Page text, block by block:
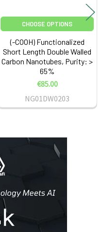
CHOOSE OPTIONS
(-COOH) Functionalized
Short Length Double Walled
Carbon Nanotubes, Purity: >
65%
€85.00
NG01DW0203